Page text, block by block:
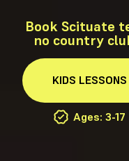
Book Scituate
no country
KIDS LESSONS
Ages: 3-17